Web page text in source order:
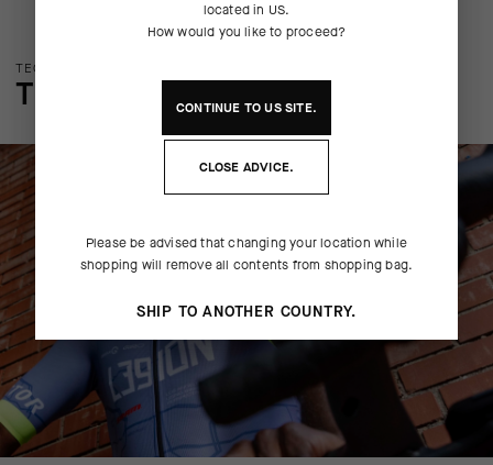
TECHNOLOGY OVERVIEW
THE FINER DETAILS
located in US.
How would you like to proceed?
CONTINUE TOUSSITE.
CLOSE ADVICE.
Please be advised that changing your location while
shopping will remove all contents from shopping bag.
SHIP TO ANOTHER COUNTRY.